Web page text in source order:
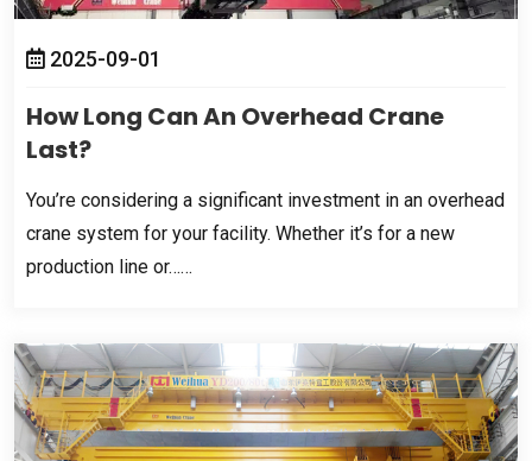
2025-09-01
How Long Can An Overhead Crane
Last?
You’re considering a significant investment in an overhead
crane system for your facility. Whether it’s for a new
production line or……